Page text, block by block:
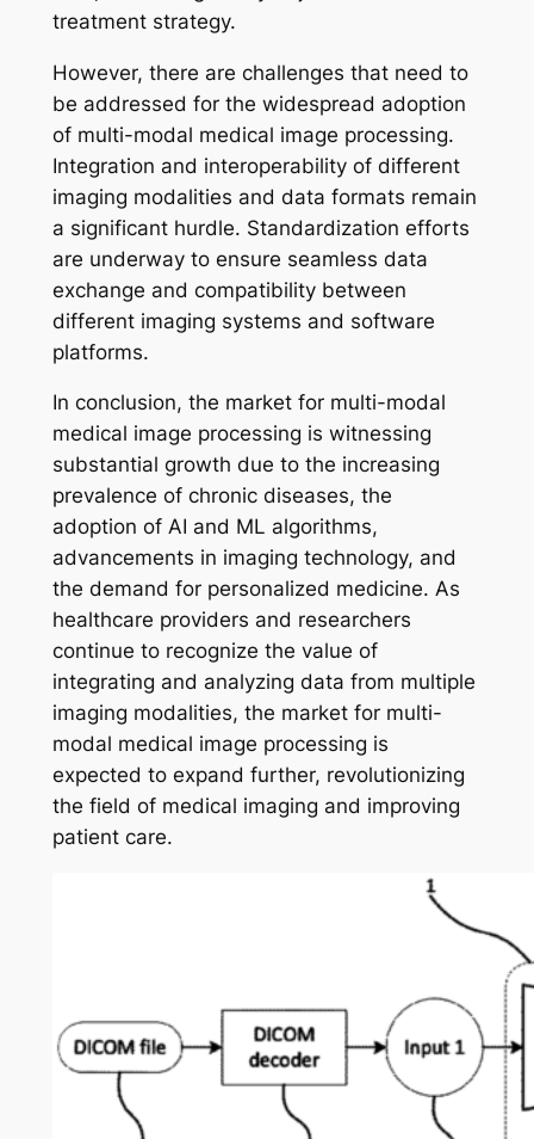
treatment strategy.
However, there are challenges that need to
be addressed for the widespread adoption
of multi-modal medical image processing.
Integration and interoperability of different
imaging modalities and data formats remain
a significant hurdle. Standardization efforts
are underway to ensure seamless data
exchange and compatibility between
different imaging systems and software
platforms.
In conclusion, the market for multi-modal
medical image processing is witnessing
substantial growth due to the increasing
prevalence of chronic diseases, the
adoption of AI and ML algorithms,
advancements in imaging technology, and
the demand for personalized medicine. As
healthcare providers and researchers
continue to recognize the value of
integrating and analyzing data from multiple
imaging modalities, the market for multi-
modal medical image processing is
expected to expand further, revolutionizing
the field of medical imaging and improving
patient care.